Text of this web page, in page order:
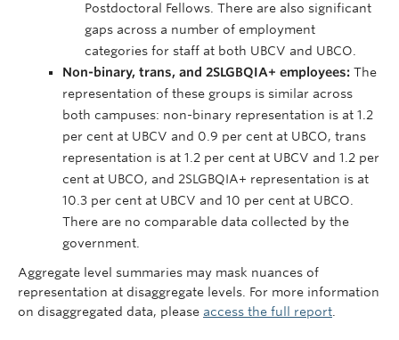
Postdoctoral Fellows. There are also significant
gaps across a number of employment
categories for staff at both UBCV and UBCO.
Non-binary, trans, and 2SLGBQIA+ employees: The
representation of these groups is similar across
both campuses: non-binary representation is at 1.2
per cent at UBCV and 0.9 per cent at UBCO, trans
representation is at 1.2 per cent at UBCV and 1.2 per
cent at UBCO, and 2SLGBQIA+ representation is at
10.3 per cent at UBCV and 10 per cent at UBCO.
There are no comparable data collected by the
government.
Aggregate level summaries may mask nuances of
representation at disaggregate levels. For more information
on disaggregated data, please access the full report